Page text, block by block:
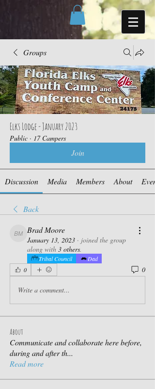
Groups
Elks Lodge - January 2023
Public · 17 Campers
Join
Discussion Media Members About
Back
Brad Moore
Brad Moore
January 13, 2023 · joined the group
along with 3 others.
Tribal Council
Dad
0
0
Write a comment...
About
Communicate and collaborate here before,
during and after th...
Read more